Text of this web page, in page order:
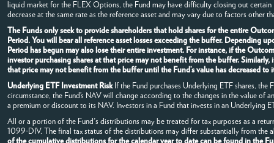
liquid market for the FLEX Options, the Fund may have difficulty closing out
decrease at the same rate as the reference asset and may vary due to factors other
The Funds only seek to provide shareholders that hold shares for the entire
Period. You will bear all reference asset losses exceeding the buffer. Depending
Period has begun may also lose their entire investment. For instance, if the
investor purchasing shares at that price may not benefit from the buffer.
that price may not benefit from the buffer until the Fund’s value has decreased
Underlying ETF Investment RiskIf the Fund purchases Underlying ETF shares, the
circumstance, the Fund’s NAV will change according to the changes in the value
a premium or discount to its NAV. Investors in a Fund that invests in an Underlying
All or a portion of the Fund's distributions may be treated for tax purposes as a
1099-DIV. The final tax status of the distributions may differ substantially from the